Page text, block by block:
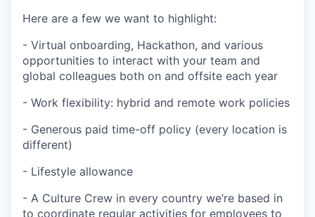
Here are a few we want to highlight:
- Virtual onboarding, Hackathon, and various
opportunities to interact with your team and
global colleagues both on and offsite each year
- Work flexibility: hybrid and remote work policies
- Generous paid time-off policy (every location is
different)
- Lifestyle allowance
- A Culture Crew in every country we’re based in
to coordinate regular activities for employees to